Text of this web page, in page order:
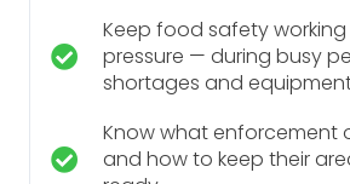
Keep food safety
pressure — during busy
shortages and
Know what enforcement
and how to keep their